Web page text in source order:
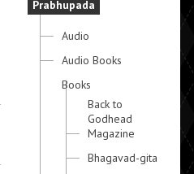
Prabhupada
Audio
Audio Books
Books
Back to
Godhead
Magazine
Bhagavad-gita